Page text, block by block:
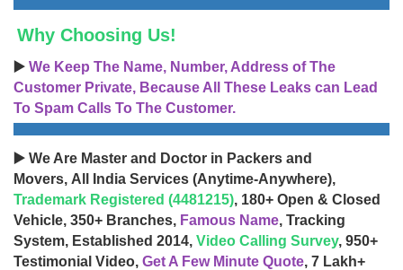
Why Choosing Us!
▶️ We Keep The Name, Number, Address of The
Customer Private, Because All These Leaks can Lead
To Spam Calls To The Customer.
▶️ We Are Master and Doctor in Packers and
Movers, All India Services (Anytime-Anywhere),
Trademark Registered (4481215), 180+ Open & Closed
Vehicle, 350+ Branches, Famous Name, Tracking
System, Established 2014, Video Calling Survey, 950+
Testimonial Video, Get A Few Minute Quote, 7 Lakh+